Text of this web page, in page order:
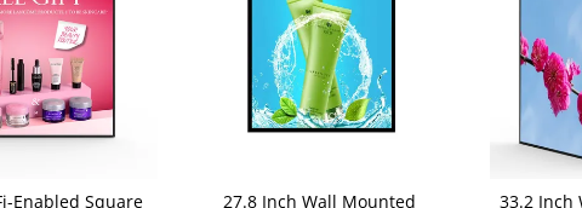
Enabled Square 27.8 Inch Wall Mounted 33.2 Inch